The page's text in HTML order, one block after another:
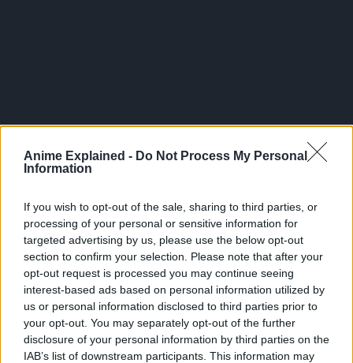
Anime Explained - Do Not Process My Personal
Information
If you wish to opt-out of the sale, sharing to third parties, or
processing of your personal or sensitive information for
targeted advertising by us, please use the below opt-out
section to confirm your selection. Please note that after your
opt-out request is processed you may continue seeing
interest-based ads based on personal information utilized by
us or personal information disclosed to third parties prior to
your opt-out. You may separately opt-out of the further
disclosure of your personal information by third parties on the
IAB’s list of downstream participants. This information may
Related Articles: